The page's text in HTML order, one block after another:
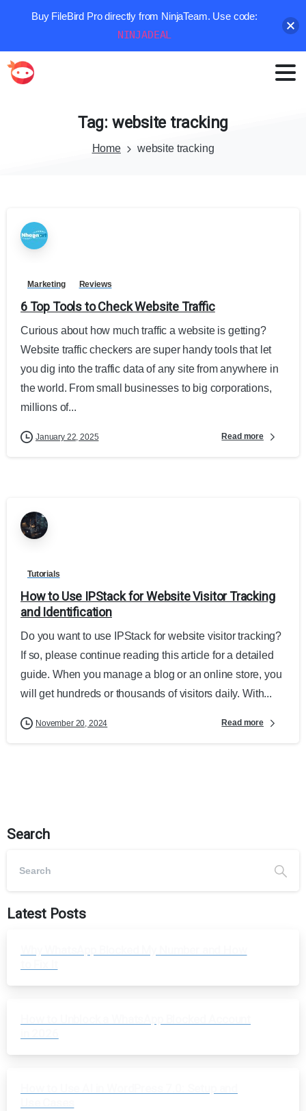
Tag: website tracking
Home website tracking
Marketing Reviews
6 Top Tools to Check Website Traffic
Curious about how much traffic a website is getting?
Website traffic checkers are super handy tools that let
you dig into the traffic data of any site from anywhere in
the world. From small businesses to big corporations,
millions of...
January 22, 2025 Read more
Tutorials
How to Use IPStack for Website Visitor Tracking
and Identification
Do you want to use IPStack for website visitor tracking?
If so, please continue reading this article for a detailed
guide. When you manage a blog or an online store, you
will get hundreds or thousands of visitors daily. With...
November 20, 2024 Read more
Search
Latest Posts
Buy FileBird Pro directly from NinjaTeam. Use code:
NINJADEAL